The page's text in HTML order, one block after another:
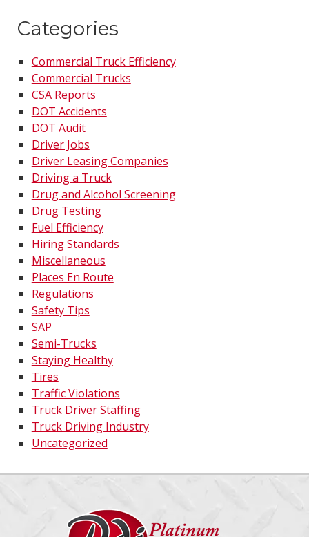
Categories
Commercial Truck Efficiency
Commercial Trucks
CSA Reports
DOT Accidents
DOT Audit
Driver Jobs
Driver Leasing Companies
Driving a Truck
Drug and Alcohol Screening
Drug Testing
Fuel Efficiency
Hiring Standards
Miscellaneous
Places En Route
Regulations
Safety Tips
SAP
Semi-Trucks
Staying Healthy
Tires
Traffic Violations
Truck Driver Staffing
Truck Driving Industry
Uncategorized